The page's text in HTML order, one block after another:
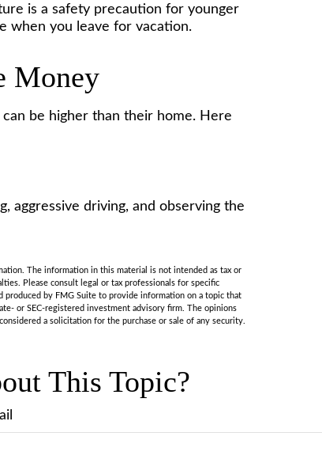
is a safety precaution for younger
when you leave for vacation.
Money
be higher than their home. Here
aggressive driving, and observing the
The information in this material is not intended as tax or
Please consult legal or tax professionals for specific
by FMG Suite to provide information on a topic that
or SEC-registered investment advisory firm. The opinions
a solicitation for the purchase or sale of any security.
This Topic?